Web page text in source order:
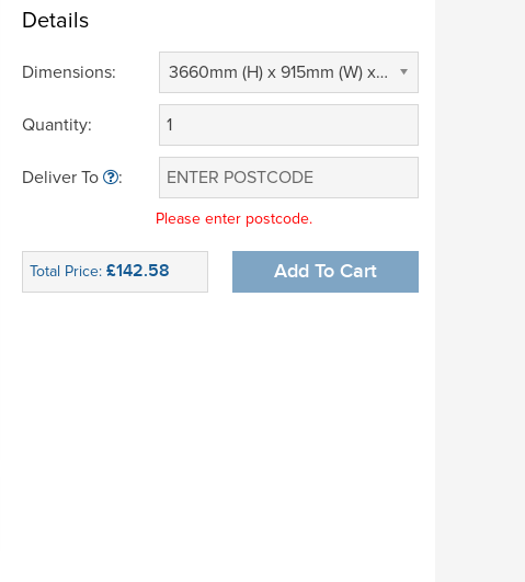
Details
Dimensions: 3660mm (H) x 915mm (W) x 305mm (D) (£ 0.00)
Quantity:
Deliver To :
Please enter postcode.
Total Price:£142.58 Add To Cart